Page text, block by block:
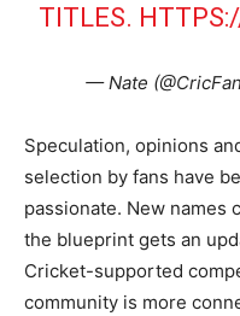
TITLES.
— Nate
Speculation, opinions
selection by fans have
passionate. New names
the blueprint gets an
Cricket-supported
community is more